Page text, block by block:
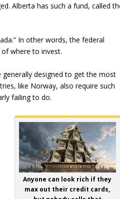
Alberta has such a fund, called
In other words, the federal
where to invest.
designed to get the most
like Norway, also require such
failing to do.
Anyone can look rich if they
max out their credit cards,